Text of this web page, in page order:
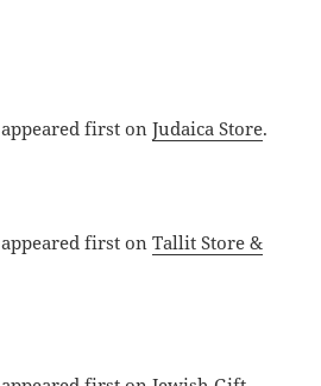
appeared first onJudaica Store.
appeared first onTallit Store &